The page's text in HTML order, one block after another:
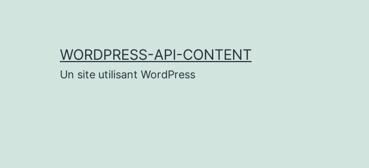
WORDPRESS-API-CONTENT
Un site utilisant WordPress